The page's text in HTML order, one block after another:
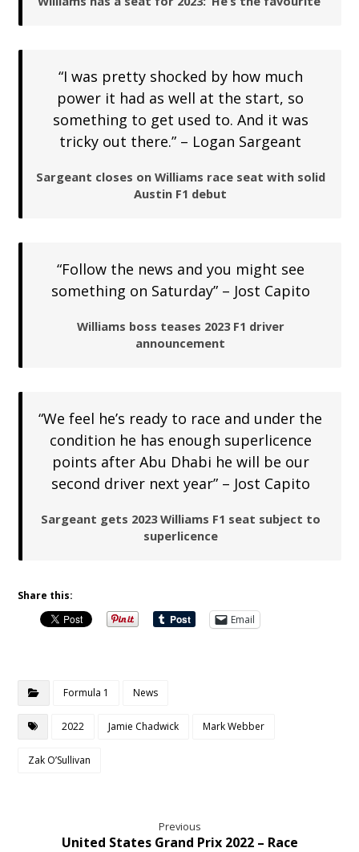
“I was pretty shocked by how much
power it had as well at the start, so
something to get used to. And it was
tricky out there.” – Logan Sargeant
Sargeant closes on Williams race seat with solid
Austin F1 debut
“Follow the news and you might see
something on Saturday” – Jost Capito
Williams boss teases 2023 F1 driver
announcement
“We feel he’s ready to race and under the
condition he has enough superlicence
points after Abu Dhabi he will be our
second driver next year” – Jost Capito
Sargeant gets 2023 Williams F1 seat subject to
superlicence
Share this:
Email
Formula 1 News
2022 Jamie Chadwick Mark Webber
Zak O’Sullivan
Previous
United States Grand Prix 2022 – Race